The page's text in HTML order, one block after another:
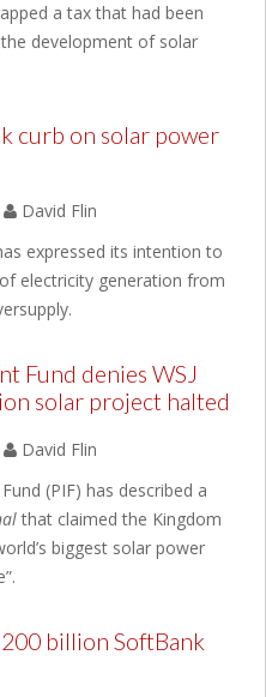
a tax that had been
development of solar
curb on solar power
David Flin
expressed its intention to
electricity generation from
Fund denies WSJ
solar project halted
David Flin
(PIF) has described a
that claimed the Kingdom
biggest solar power
billion SoftBank